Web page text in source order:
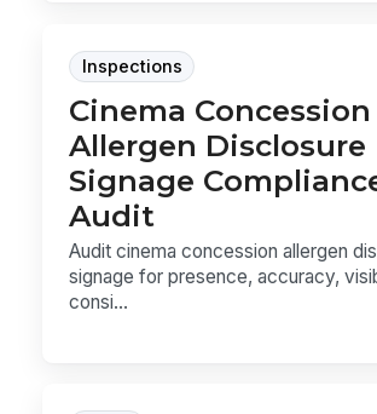
Inspections
Cinema Concession
Allergen Disclosure
Signage
Audit
Audit cinema concession allergen
signage for presence, accuracy,
consi...